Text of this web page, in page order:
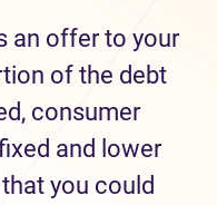
an offer to your
of the debt
consumer
and lower
you could